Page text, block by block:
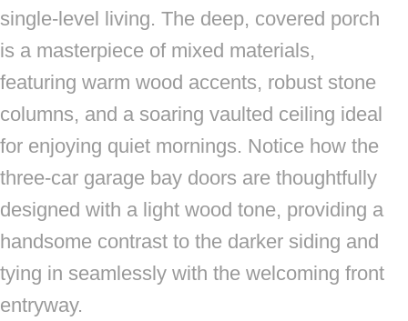
single-level living. The deep, covered porch
is a masterpiece of mixed materials,
featuring warm wood accents, robust stone
columns, and a soaring vaulted ceiling ideal
for enjoying quiet mornings. Notice how the
three-car garage bay doors are thoughtfully
designed with a light wood tone, providing a
handsome contrast to the darker siding and
tying in seamlessly with the welcoming front
entryway.